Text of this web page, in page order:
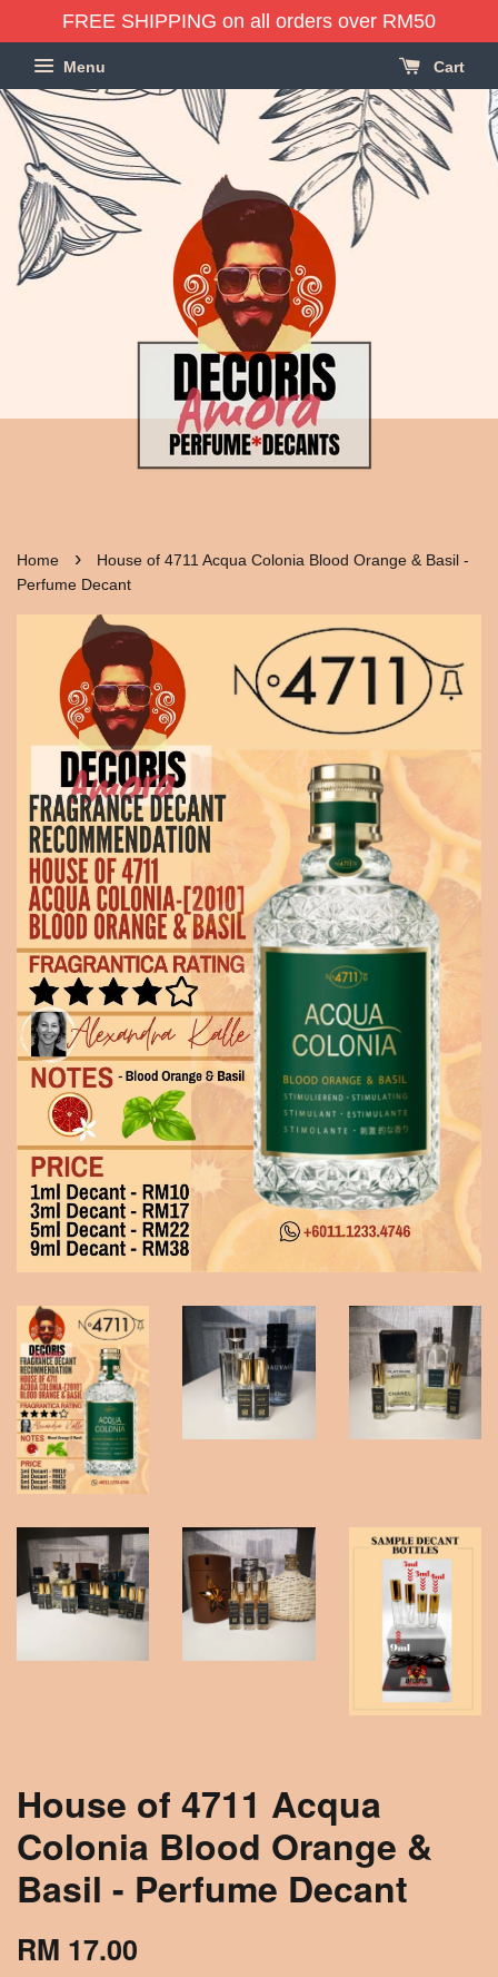
FREE SHIPPING on all orders over RM50
Menu Cart
Home ›
House of 4711 Acqua Colonia Blood Orange & Basil -
Perfume Decant
House of 4711 Acqua
Colonia Blood Orange &
Basil - Perfume Decant
RM 17.00